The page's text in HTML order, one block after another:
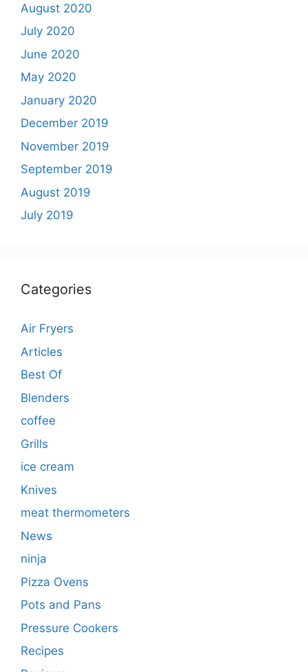
August 2020
July 2020
June 2020
May 2020
January 2020
December 2019
November 2019
September 2019
August 2019
July 2019
Categories
Air Fryers
Articles
Best Of
Blenders
coffee
Grills
ice cream
Knives
meat thermometers
News
ninja
Pizza Ovens
Pots and Pans
Pressure Cookers
Recipes